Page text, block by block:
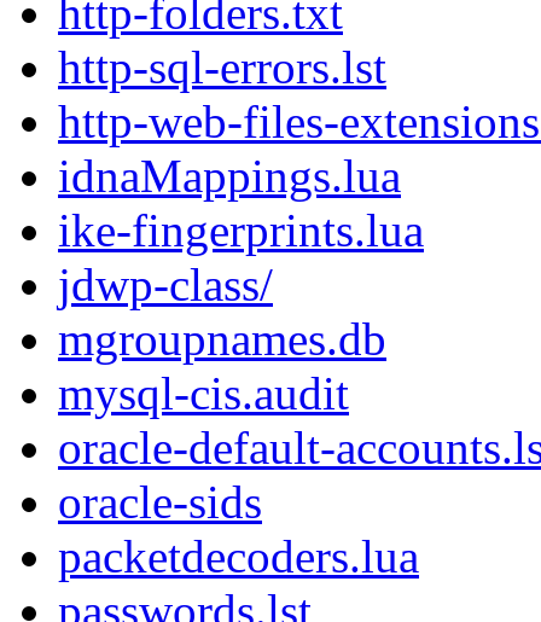
http-folders.txt
http-sql-errors.lst
http-web-files-
idnaMappings.lua
ike-fingerprints.lua
jdwp-class/
mgroupnames.db
mysql-cis.audit
oracle-default-
oracle-sids
packetdecoders.lua
passwords.lst